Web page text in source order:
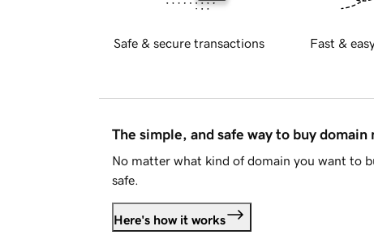
Safe & secure transactions Fast &
The simple, and safe way to buy domain
No matter what kind of domain you want to
safe.
Here's how it works